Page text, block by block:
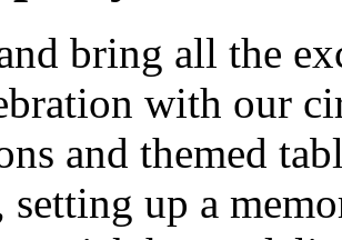
bring all the
with our
and themed
setting up a